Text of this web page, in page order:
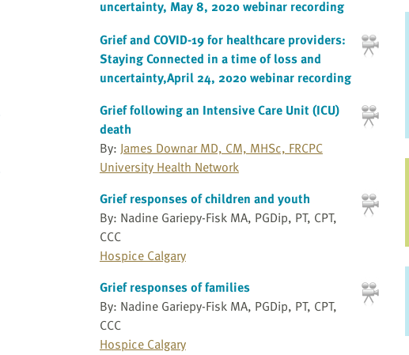
uncertainty, May 8, 2020 webinar recording
Grief and COVID-19 for healthcare providers:
Staying Connected in a time of loss and
uncertainty,April 24, 2020 webinar recording
Grief following an Intensive Care Unit (ICU)
death
By: James Downar MD, CM, MHSc, FRCPC
University Health Network
Grief responses of children and youth
By: Nadine Gariepy-Fisk MA, PGDip, PT, CPT,
CCC
Hospice Calgary
Grief responses of families
By: Nadine Gariepy-Fisk MA, PGDip, PT, CPT,
CCC
Hospice Calgary